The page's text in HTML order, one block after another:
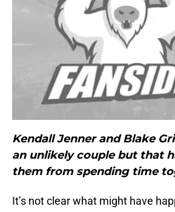
Kendall Jenner and Blake
an unlikely couple but that
them from spending time
It’s not clear what might have